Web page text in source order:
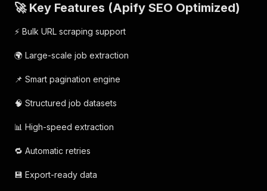
🚀 Key Features (Apify SEO Optimized)
⚡ Bulk URL scraping support
🌍 Large-scale job extraction
📌 Smart pagination engine
🧠 Structured job datasets
📊 High-speed extraction
🔁 Automatic retries
💾 Export-ready data